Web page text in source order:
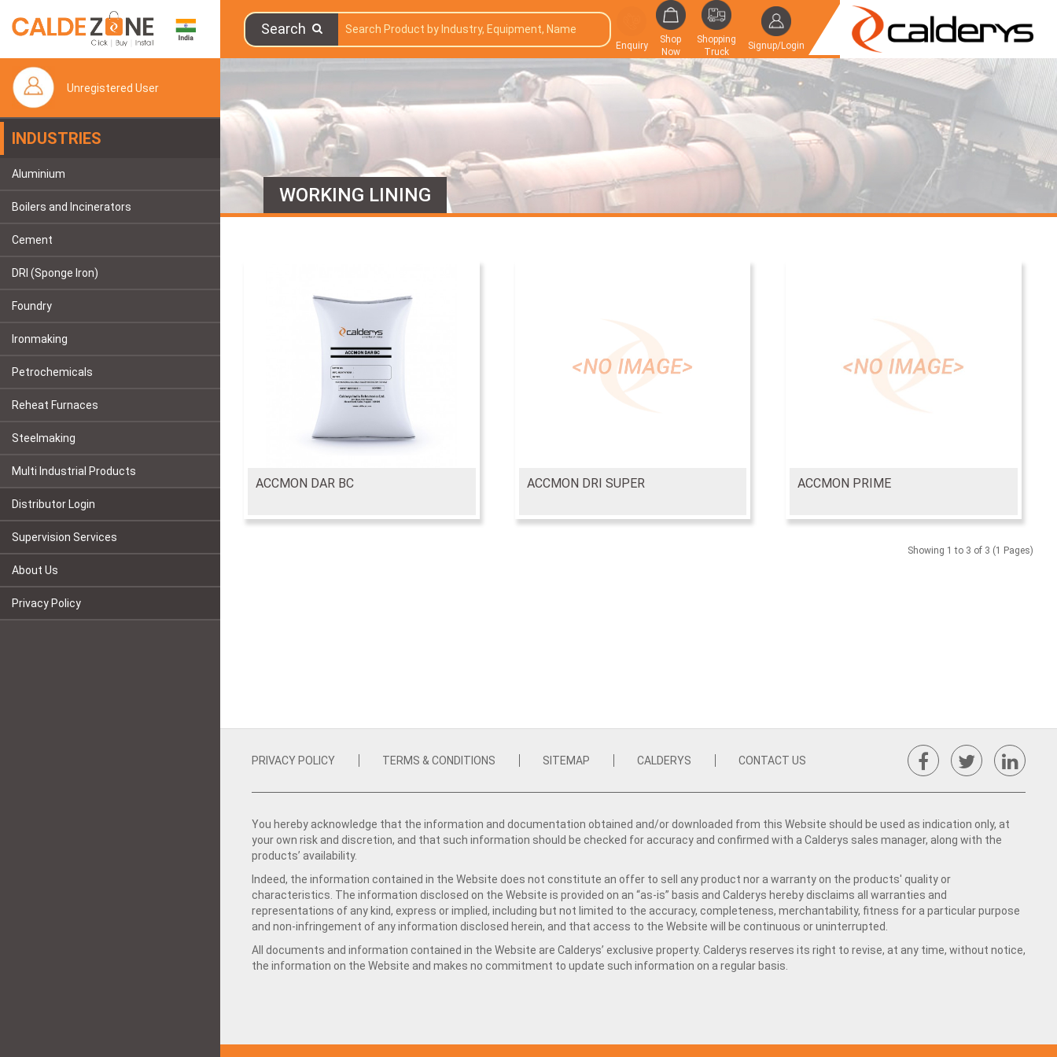
Search
Enquiry
Shop
Now
Shopping
Truck
Signup/Login
Unregistered User
INDUSTRIES
Aluminium
Boilers and Incinerators
Cement
DRI (Sponge Iron)
Foundry
Ironmaking
Petrochemicals
Reheat Furnaces
Steelmaking
Multi Industrial Products
Distributor Login
Supervision Services
About Us
Privacy Policy
WORKING LINING
ACCMON DAR BC ACCMON DRI SUPER ACCMON PRIME
Showing 1 to 3 of 3 (1 Pages)
PRIVACY POLICY TERMS & CONDITIONS SITEMAP CALDERYS CONTACT US
You hereby acknowledge that the information and documentation obtained and/or downloaded from this Website should be used as indication only, at
your own risk and discretion, and that such information should be checked for accuracy and confirmed with a Calderys sales manager, along with the
products’ availability.
Indeed, the information contained in the Website does not constitute an offer to sell any product nor a warranty on the products' quality or
characteristics. The information disclosed on the Website is provided on an “as-is” basis and Calderys hereby disclaims all warranties and
representations of any kind, express or implied, including but not limited to the accuracy, completeness, merchantability, fitness for a particular purpose
and non-infringement of any information disclosed herein, and that access to the Website will be continuous or uninterrupted.
All documents and information contained in the Website are Calderys’ exclusive property. Calderys reserves its right to revise, at any time, without notice,
the information on the Website and makes no commitment to update such information on a regular basis.